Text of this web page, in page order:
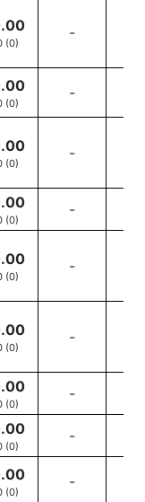
(0)
-
(0)
-
(0)
-
(0)
-
(0)
-
(0)
-
(0)
-
(0)
-
(0)
-